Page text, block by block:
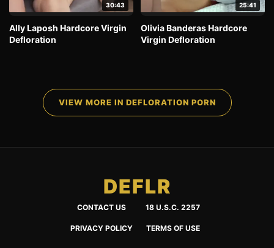
30:43
Ally Laposh Hardcore Virgin
Defloration
25:41
Olivia Banderas Hardcore
Virgin Defloration
VIEW MORE IN DEFLORATION PORN
DEFLR
CONTACT US 18 U.S.C. 2257
PRIVACY POLICY TERMS OF USE